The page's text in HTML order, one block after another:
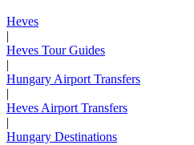
Heves
|
Heves Tour Guides
|
Hungary Airport Transfers
|
Heves Airport Transfers
|
Hungary Destinations